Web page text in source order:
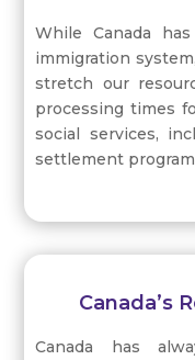
While Canada
immigration
stretch our
processing times
social services,
settlement
Canada’s
Canada has